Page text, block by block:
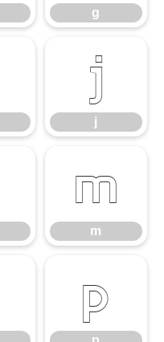
g
j
j
m
m
p